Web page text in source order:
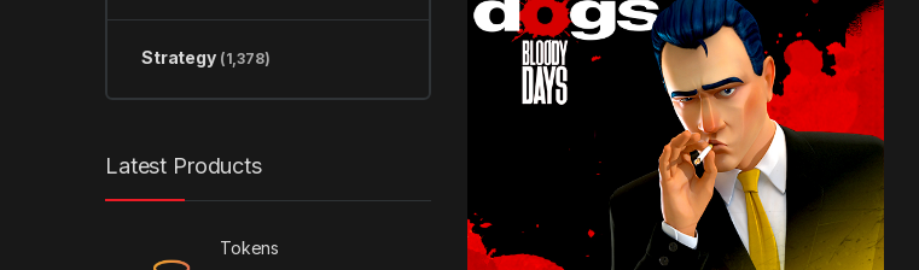
Strategy (1,378)
Latest Products
Tokens